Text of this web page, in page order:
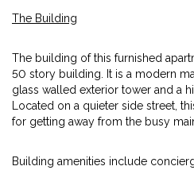
The Building
The building of this furnished
50 story building. It is a modern
glass walled exterior tower and a
Located on a quieter side street,
for getting away from the busy
Building amenities include